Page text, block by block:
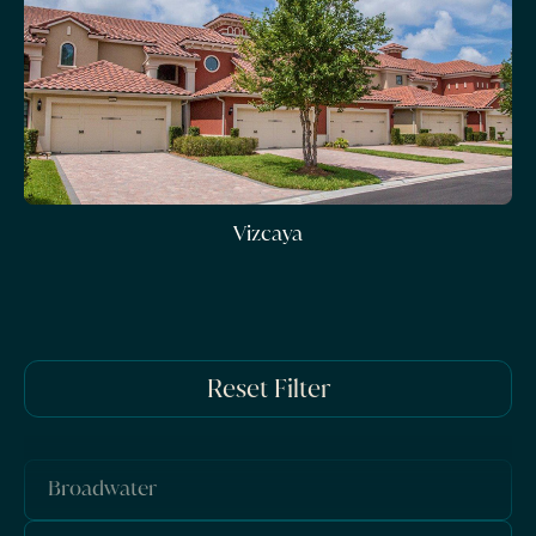
Vizcaya
Reset Filter
Broadwater